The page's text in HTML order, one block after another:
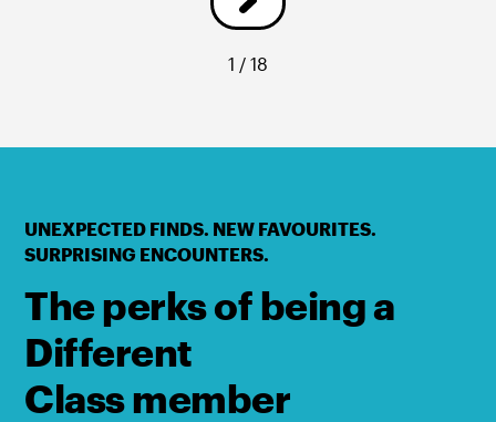
1 / 18
UNEXPECTED FINDS. NEW FAVOURITES.
SURPRISING ENCOUNTERS.
The perks of being a
Different
Class member